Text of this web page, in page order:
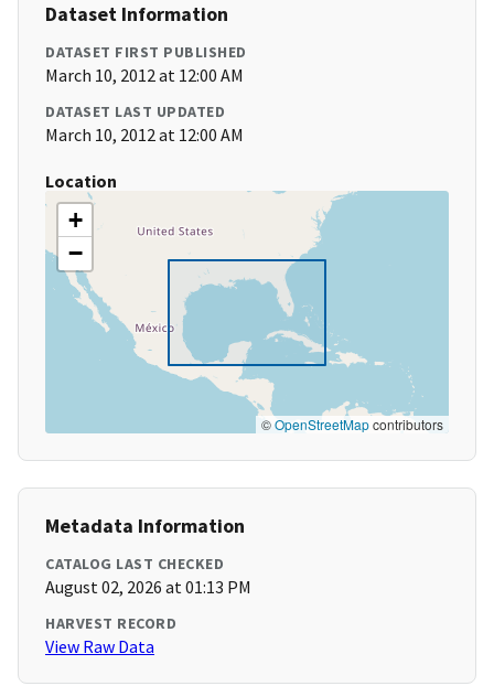
Dataset Information
DATASET FIRST PUBLISHED
March 10, 2012 at 12:00 AM
DATASET LAST UPDATED
March 10, 2012 at 12:00 AM
Location
+
−
©OpenStreetMapcontributors
Metadata Information
CATALOG LAST CHECKED
August 02, 2026 at 01:13 PM
HARVEST RECORD
View Raw Data